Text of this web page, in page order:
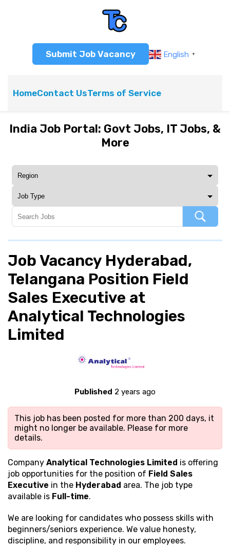
Submit Job Vacancy English ▼
HomeContact UsTerms of Service
India Job Portal: Govt Jobs, IT Jobs, &
More
Job Vacancy Hyderabad,
Telangana Position Field
Sales Executive at
Analytical Technologies
Limited
Published 2 years ago
This job has been posted for more than 200 days, it
might no longer be available. Please for more
details.
Company Analytical Technologies Limited is offering
job opportunities for the position of Field Sales
Executive in the Hyderabad area. The job type
available is Full-time.
We are looking for candidates who possess skills with
beginners/seniors experience. We value honesty,
discipline, and responsibility in our employees.